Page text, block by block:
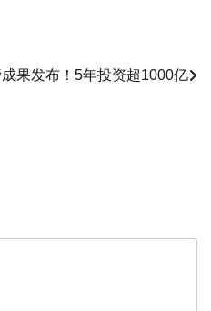
果发布！5年投资超1000亿